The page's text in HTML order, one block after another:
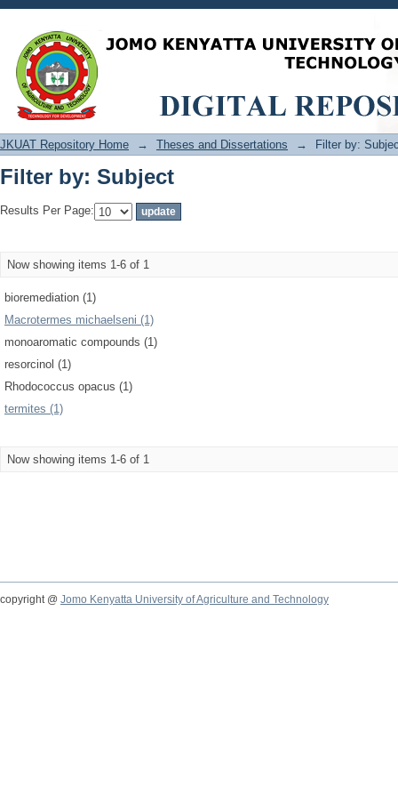
Filter by: Subject
JKUAT Repository Home → Theses and Dissertations → Filter by:
Filter by: Subject
Results Per Page:
Now showing items 1-6 of 1
bioremediation (1)
Macrotermes michaelseni (1)
monoaromatic compounds (1)
resorcinol (1)
Rhodococcus opacus (1)
termites (1)
Now showing items 1-6 of 1
copyright @ Jomo Kenyatta University of Agriculture and Technology